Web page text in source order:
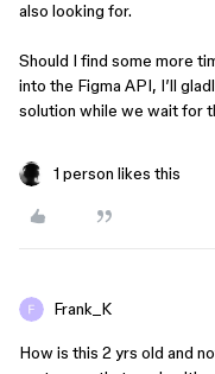
also looking for.
Should I find some more
into the Figma API, I’ll
solution while we wait for
1 person likes this
Frank_K
How is this 2 yrs old and